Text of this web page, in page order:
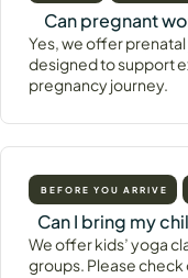
Can pregnant
Yes, we offer
designed to support
pregnancy journey.
BEFORE YOU ARRIVE
Can I bring my
We offer kids’ yoga
groups. Please